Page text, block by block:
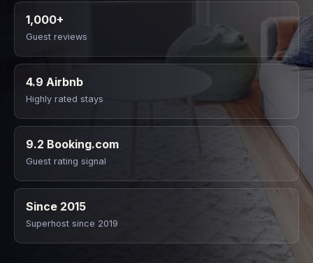
1,000+
Guest reviews
4.9 Airbnb
Highly rated stays
9.2 Booking.com
Guest rating signal
Since 2015
Superhost since 2019